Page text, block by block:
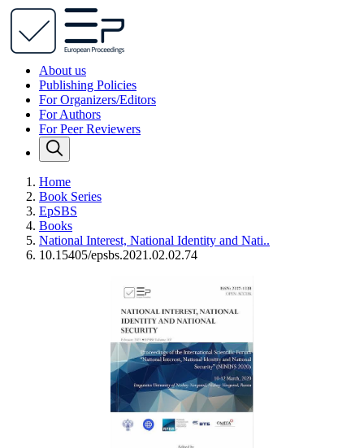
About us
Publishing Policies
For Organizers/Editors
For Authors
For Peer Reviewers
Home
Book Series
EpSBS
Books
National Interest, National Identity and Nati..
10.15405/epsbs.2021.02.02.74